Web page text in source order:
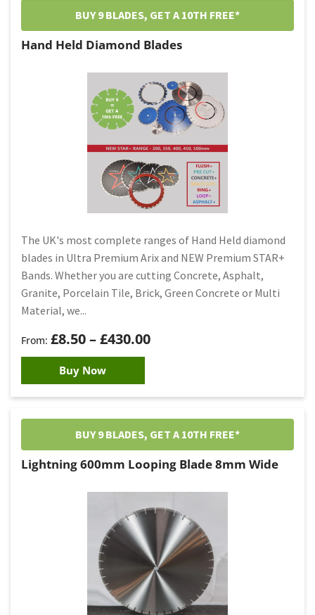
BUY 9 BLADES, GET A 10TH FREE*
Hand Held Diamond Blades
£8.50–£430.00
The UK's most complete ranges of Hand Held diamond
blades in Ultra Premium Arix and NEW Premium STAR+
Bands. Whether you are cutting Concrete, Asphalt,
Granite, Porcelain Tile, Brick, Green Concrete or Multi
Material, we...
Buy Now
BUY 9 BLADES, GET A 10TH FREE*
Lightning 600mm Looping Blade 8mm Wide